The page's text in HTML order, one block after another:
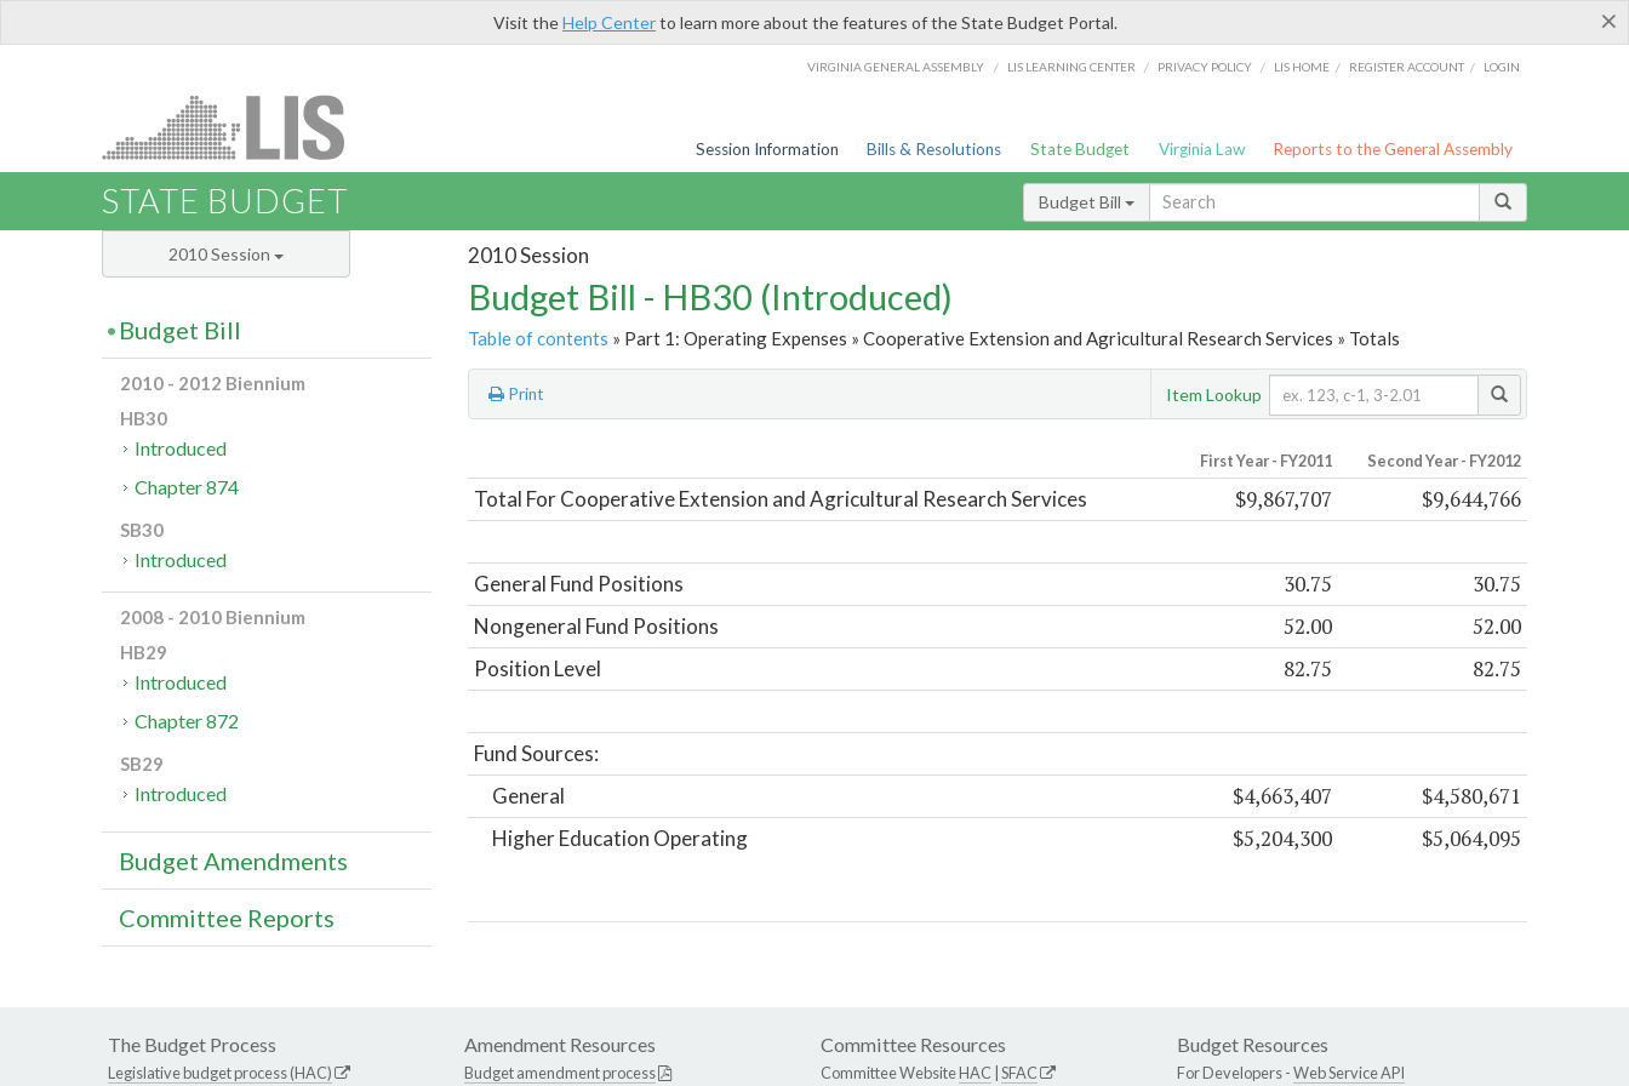
×
Visit theHelp Centerto learn more about the features of the State Budget Portal.
VIRGINIA GENERAL ASSEMBLY / LIS LEARNING CENTER / PRIVACY POLICY / LIS HOME / REGISTER ACCOUNT / LOGIN
Session Information Bills & Resolutions State Budget Virginia Law Reports to the General Assembly
STATE BUDGET Budget Bill
2010 Session
Budget Bill - HB30 (Introduced)
Table of contents » Part 1: Operating Expenses » Cooperative Extension and Agricultural Research Services » Totals
Print Item Lookup
First Year - FY2011 Second Year - FY2012
Total For Cooperative Extension and Agricultural Research Services $9,867,707 $9,644,766
General Fund Positions 30.75 30.75
Nongeneral Fund Positions 52.00 52.00
Position Level 82.75 82.75
Fund Sources:
General
$4,663,407 $4,580,671
Higher Education Operating $5,204,300 $5,064,095
2010 Session
Budget Bill
2010 - 2012 Biennium
HB30
Introduced
Chapter 874
SB30
Introduced
2008 - 2010 Biennium
HB29
Introduced
Chapter 872
SB29
Introduced
Budget Amendments
Committee Reports
The Budget Process
Legislative budget process (HAC)
Amendment Resources
Budget amendment process
Committee Resources
Committee WebsiteHAC SFAC
Budget Resources
For Developers -Web Service API